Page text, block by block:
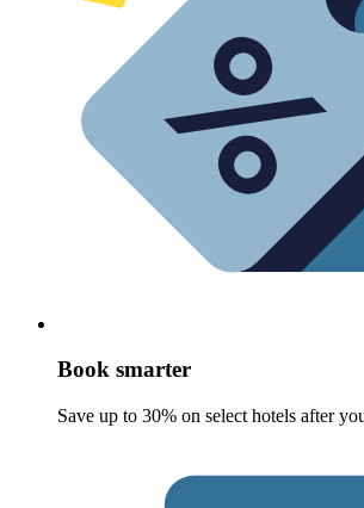
Book smarter
Save up to 30% on select hotels after